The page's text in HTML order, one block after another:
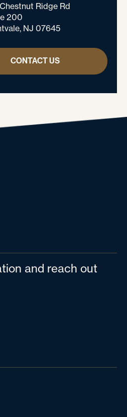
Ridge Rd
200
NJ 07645
CONTACT US
and reach out